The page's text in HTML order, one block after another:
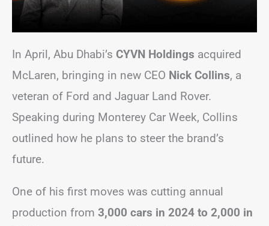
In April, Abu Dhabi’s CYVN Holdings acquired
McLaren, bringing in new CEO Nick Collins, a
veteran of Ford and Jaguar Land Rover.
Speaking during Monterey Car Week, Collins
outlined how he plans to steer the brand’s
future.
One of his first moves was cutting annual
production from 3,000 cars in 2024 to 2,000 in